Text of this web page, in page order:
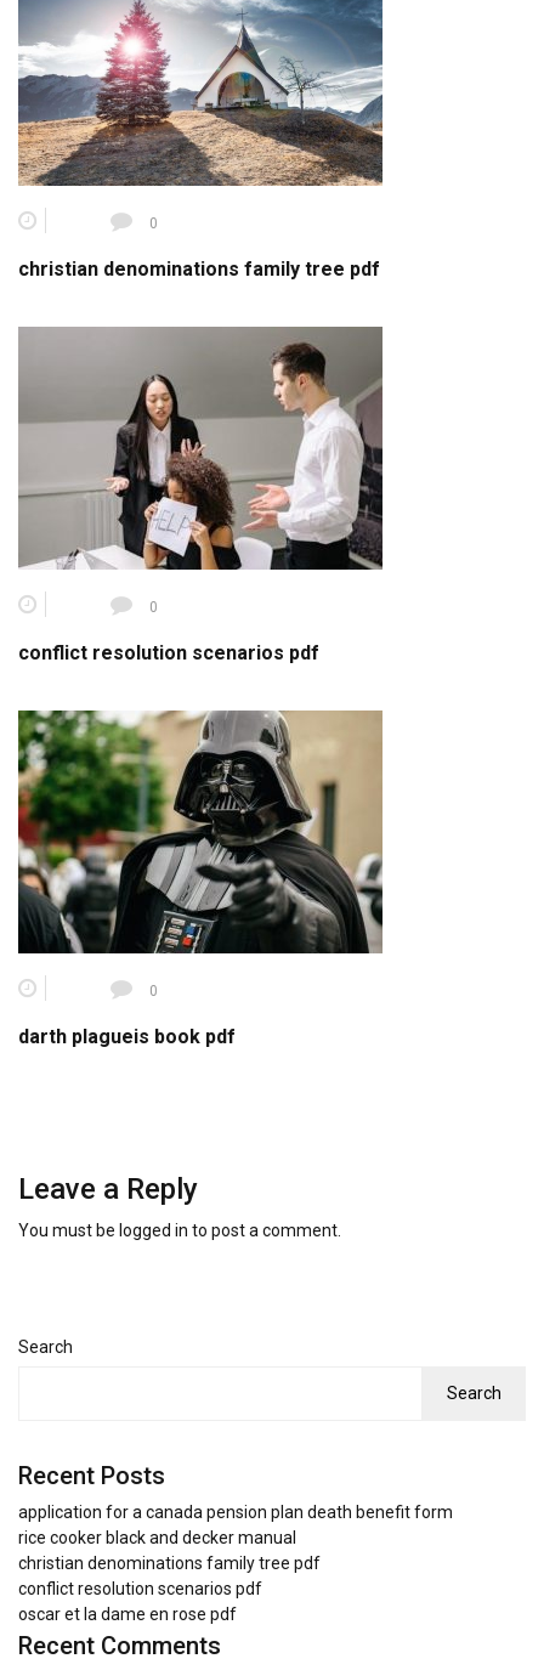
0
christian denominations family tree pdf
0
conflict resolution scenarios pdf
0
darth plagueis book pdf
Leave a Reply
You must be logged in to post a comment.
Search
Search
Recent Posts
application for a canada pension plan death benefit form
rice cooker black and decker manual
christian denominations family tree pdf
conflict resolution scenarios pdf
oscar et la dame en rose pdf
Recent Comments